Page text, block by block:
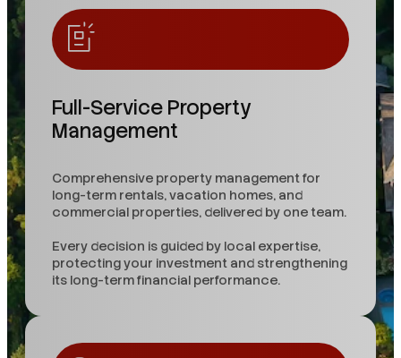
Full-Service Property
Management
Comprehensive property management for
long-term rentals, vacation homes, and
commercial properties, delivered by one team.
Every decision is guided by local expertise,
protecting your investment and strengthening
its long-term financial performance.